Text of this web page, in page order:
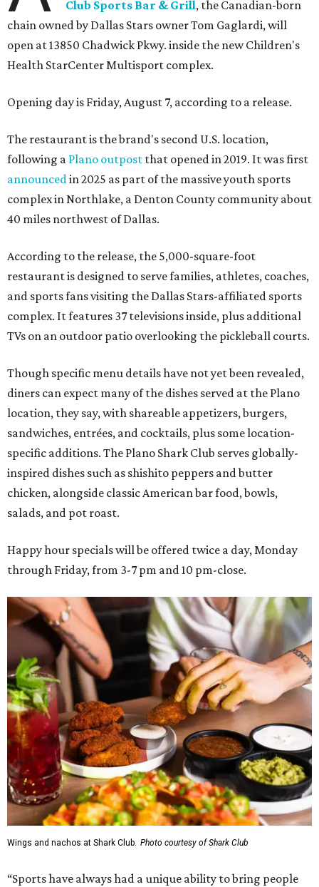
Club Sports Bar & Grill, the Canadian-born
chain owned by Dallas Stars owner Tom Gaglardi, will
open at 13850 Chadwick Pkwy. inside the new Children's
Health StarCenter Multisport complex.
Opening day is Friday, August 7, according to a release.
The restaurant is the brand's second U.S. location,
following a Plano outpost that opened in 2019. It was first
announcedin 2025 as part of the massive youth sports
complex in Northlake, a Denton County community about
40 miles northwest of Dallas.
According to the release, the 5,000-square-foot
restaurant is designed to serve families, athletes, coaches,
and sports fans visiting the Dallas Stars-affiliated sports
complex. It features 37 televisions inside, plus additional
TVs on an outdoor patio overlooking the pickleball courts.
Though specific menu details have not yet been revealed,
diners can expect many of the dishes served at the Plano
location, they say, with shareable appetizers, burgers,
sandwiches, entrées, and cocktails, plus some location-
specific additions. The Plano Shark Club serves globally-
inspired dishes such as shishito peppers and butter
chicken, alongside classic American bar food, bowls,
salads, and pot roast.
Happy hour specials will be offered twice a day, Monday
through Friday, from 3-7 pm and 10 pm-close.
Wings and nachos at Shark Club. Photo courtesy of Shark Club
“Sports have always had a unique ability to bring people